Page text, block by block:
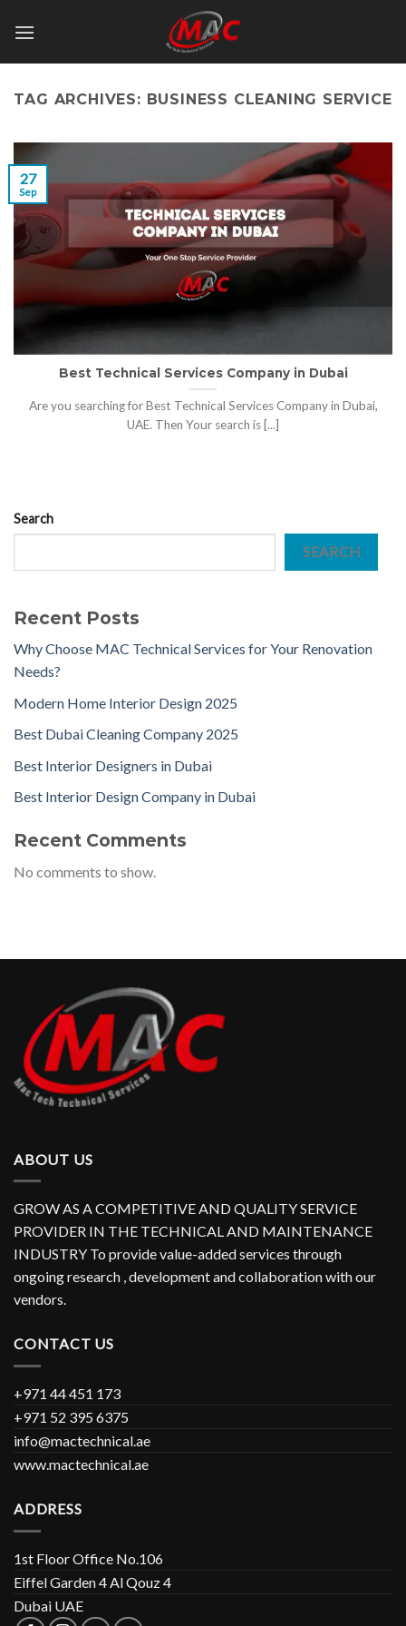
TAG ARCHIVES: BUSINESS CLEANING SERVICE
Best Technical Services Company in Dubai
Are you searching for Best Technical Services Company in Dubai,
UAE. Then Your search is [...]
27
Sep
Search
SEARCH
Recent Posts
Why Choose MAC Technical Services for Your Renovation
Needs?
Modern Home Interior Design 2025
Best Dubai Cleaning Company 2025
Best Interior Designers in Dubai
Best Interior Design Company in Dubai
Recent Comments
No comments to show.
ABOUT US
GROW AS A COMPETITIVE AND QUALITY SERVICE
PROVIDER IN THE TECHNICAL AND MAINTENANCE
INDUSTRY To provide value-added services through
ongoing research , development and collaboration with our
vendors.
CONTACT US
+971 44 451 173
+971 52 395 6375
info@mactechnical.ae
www.mactechnical.ae
ADDRESS
1st Floor Office No.106
Eiffel Garden 4 Al Qouz 4
Dubai UAE